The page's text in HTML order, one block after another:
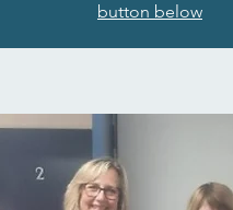
button below